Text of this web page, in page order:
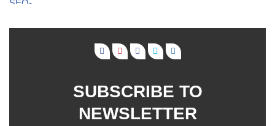
SUBSCRIBE TO
NEWSLETTER